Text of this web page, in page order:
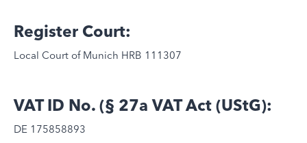
Register Court:
Local Court of Munich HRB 111307
VAT ID No. (§ 27a VAT Act (UStG):
DE 175858893